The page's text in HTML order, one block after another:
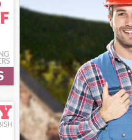
Kitchen
Islington
Sofa Bed
Bulky
Rubbish
Waste
Waste
Junk
Disposal
TV
Refuse